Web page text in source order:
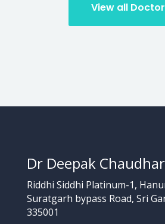
View all Doctor
Dr Deepak
Riddhi Siddhi Platinum-1,
Suratgarh bypass Road, Sri
335001